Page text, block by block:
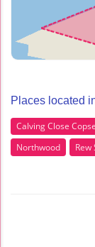
Places located
Calving Close Copse
Northwood
Rew